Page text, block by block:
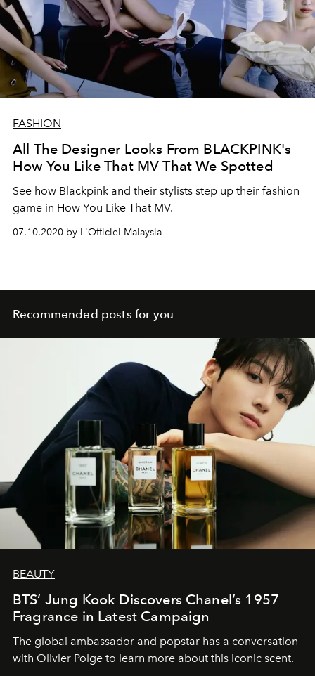
FASHION
All The Designer Looks From BLACKPINK's
How You Like That MV That We Spotted
See how Blackpink and their stylists step up their fashion
game in How You Like That MV.
07.10.2020 by L'Officiel Malaysia
Recommended posts for you
BEAUTY
BTS’ Jung Kook Discovers Chanel’s 1957
Fragrance in Latest Campaign
The global ambassador and popstar has a conversation
with Olivier Polge to learn more about this iconic scent.